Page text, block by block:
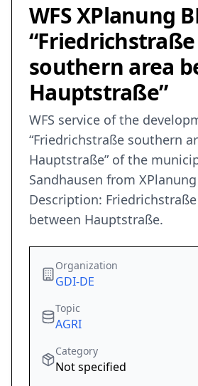
WFS XPlanung
“Friedrichstraße
southern area
Hauptstraße”
WFS service of the
“Friedrichstraße southern
Hauptstraße” of the
Sandhausen from
Description:
between Hauptstraße.
Organization
GDI-DE
Topic
AGRI
Category
Not specified